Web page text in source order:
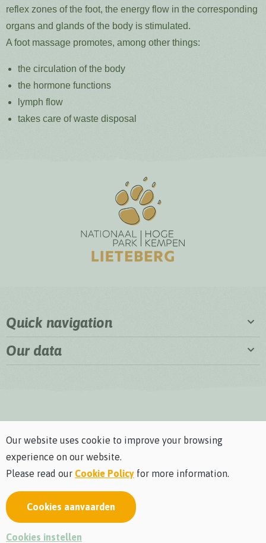
reflex zones of the foot, the energy flow in the corresponding
organs and glands of the body is stimulated.
A foot massage promotes, among other things:
the circulation of the body
the hormone functions
lymph flow
takes care of waste disposal
Quick navigation
Our data
Privacy policy Cookie policy
Visitors rules and regulations
webdesign © Sanmax Projects
Our website uses cookie to improve your browsing
experience on our website.
Please read our Cookie Policy for more information.
Cookies aanvaarden
Cookies instellen